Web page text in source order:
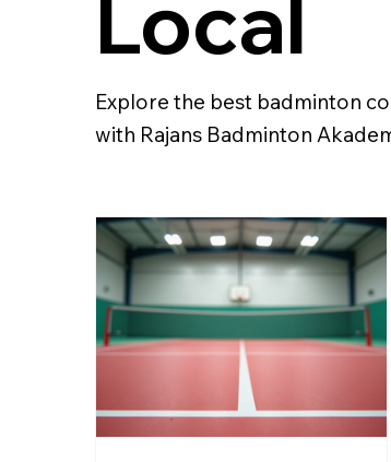
Local
Explore the best badminton
with Rajans Badminton